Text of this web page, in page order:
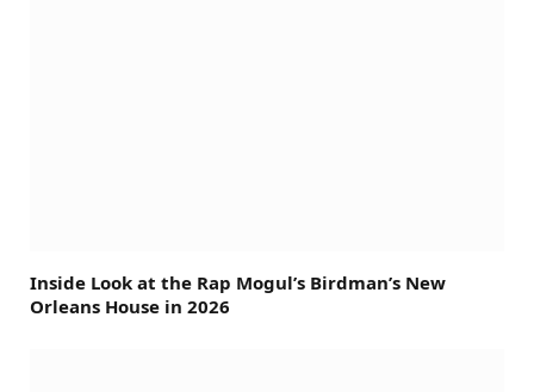
Inside Look at the Rap Mogul’s Birdman’s New
Orleans House in 2026